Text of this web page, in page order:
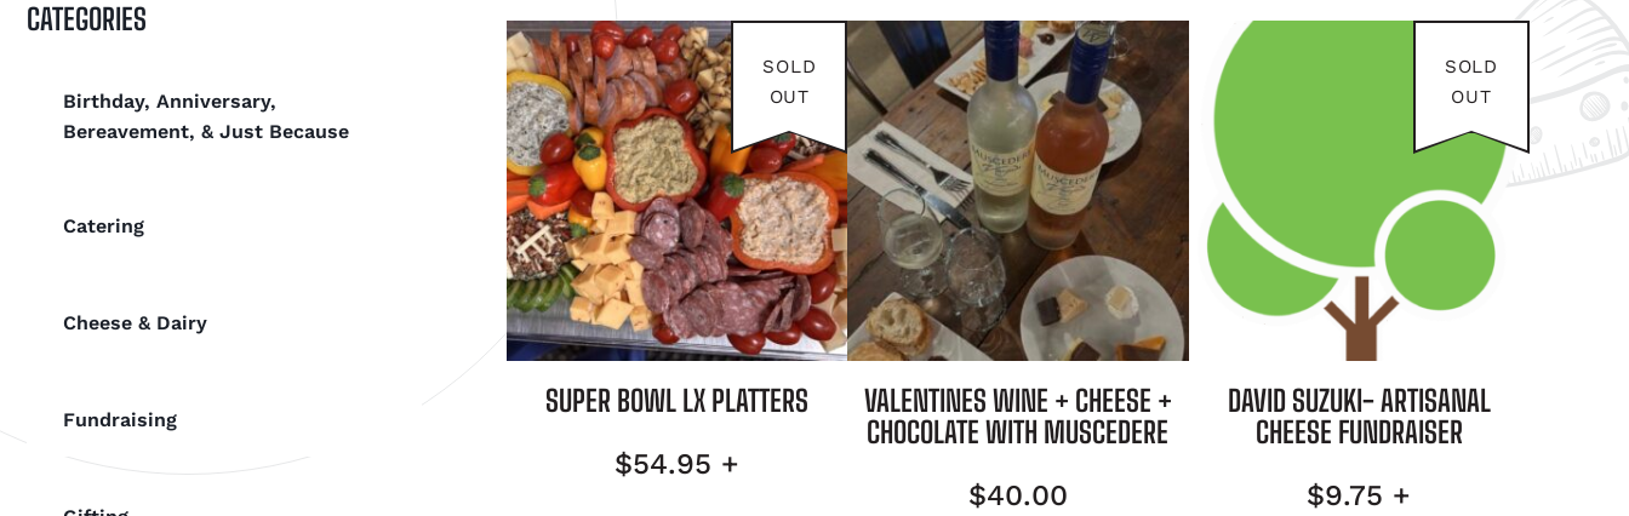
CATEGORIES
Birthday, Anniversary,
Bereavement, & Just Because
Catering
Cheese & Dairy
Fundraising
FEB 8
2026
SOLD
OUT
SUPER BOWL LX PLATTERS
$54.95 +
VALENTINES WINE + CHEESE +
CHOCOLATE WITH MUSCEDERE
$40.00
SOLD
OUT
DAVID SUZUKI- ARTISANAL
CHEESE FUNDRAISER
$9.75 +